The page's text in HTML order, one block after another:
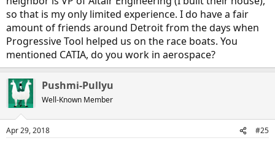
so that is my only limited experience. I do have a fair
amount of friends around Detroit from the days when
Progressive Tool helped us on the race boats. You
mentioned CATIA, do you work in aerospace?
Pushmi-Pullyu
Well-Known Member
Apr 29, 2018 #25